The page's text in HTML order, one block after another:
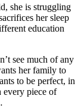
she is struggling
her sleep
education
see much of any
her family to
to be perfect, in
every piece of